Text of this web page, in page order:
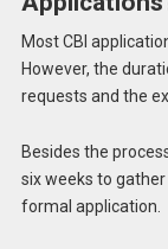
Most CBI
However, the
requests and the
Besides the
six weeks to
formal application.